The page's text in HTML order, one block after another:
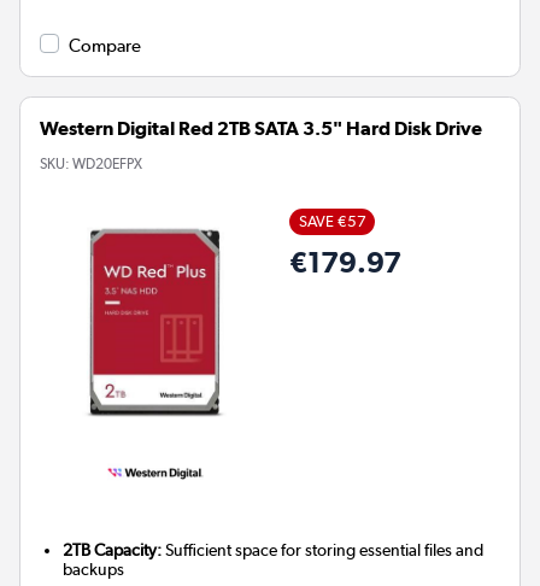
Compare
Western Digital Red 2TB SATA 3.5" Hard Disk Drive
SKU: WD20EFPX
SAVE €57
€179.97
2TB Capacity:Sufficient space for storing essential files and
backups